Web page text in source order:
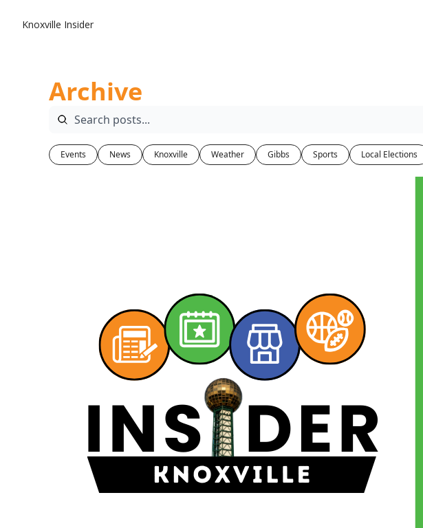
Knoxville Insider
Archive
Events News Knoxville Weather Gibbs Sports Local Elections